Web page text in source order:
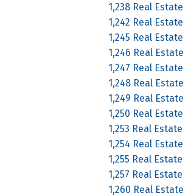
1,238 Real Estate
1,242 Real Estate
1,245 Real Estate
1,246 Real Estate
1,247 Real Estate
1,248 Real Estate
1,249 Real Estate
1,250 Real Estate
1,253 Real Estate
1,254 Real Estate
1,255 Real Estate
1,257 Real Estate
1,260 Real Estate